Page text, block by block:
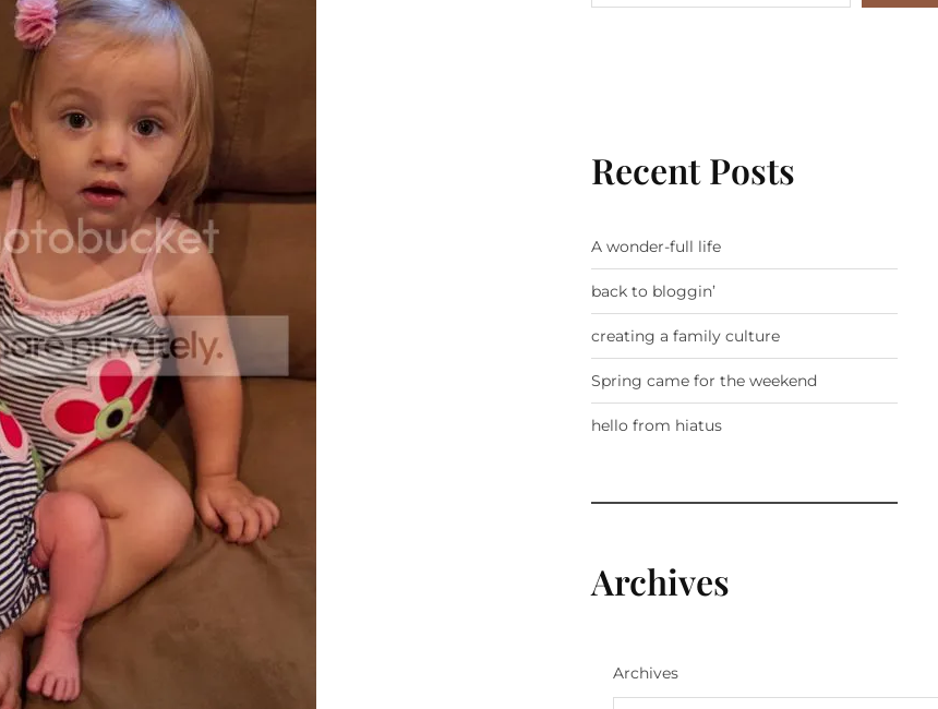
Recent Posts
A wonder-full life
back to bloggin’
creating a family culture
Spring came for the weekend
hello from hiatus
Archives
Archives